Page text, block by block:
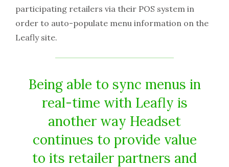
participating retailers via their POS system in
order to auto-populate menu information on the
Leafly site.
Being able to sync menus in
real-time with Leafly is
another way Headset
continues to provide value
to its retailer partners and